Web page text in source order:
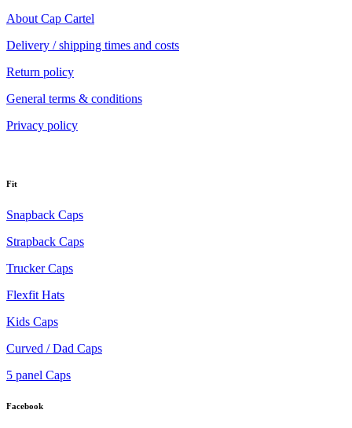
About Cap Cartel
Delivery / shipping times and costs
Return policy
General terms & conditions
Privacy policy
Fit
Snapback Caps
Strapback Caps
Trucker Caps
Flexfit Hats
Kids Caps
Curved / Dad Caps
5 panel Caps
Facebook